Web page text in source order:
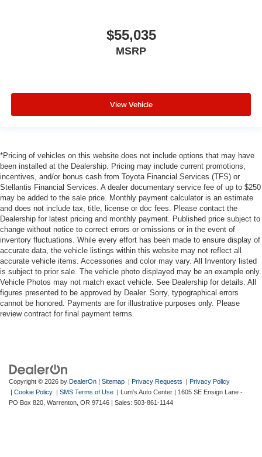
$55,035
MSRP
View Vehicle
*Pricing of vehicles on this website does not include options that may have
been installed at the Dealership. Pricing may include current promotions,
incentives, and/or bonus cash from Toyota Financial Services (TFS) or
Stellantis Financial Services. A dealer documentary service fee of up to $250
may be added to the sale price. Monthly payment calculator is an estimate
and does not include tax, title, license or doc fees. Please contact the
Dealership for latest pricing and monthly payment. Published price subject to
change without notice to correct errors or omissions or in the event of
inventory fluctuations. While every effort has been made to ensure display of
accurate data, the vehicle listings within this website may not reflect all
accurate vehicle items. Accessories and color may vary. All Inventory listed
is subject to prior sale. The vehicle photo displayed may be an example only.
Vehicle Photos may not match exact vehicle. See Dealership for details. All
figures presented to be approved by Dealer. Sorry, typographical errors
cannot be honored. Payments are for illustrative purposes only. Please
review contract for final payment terms.
Copyright © 2026 by DealerOn | Sitemap | Privacy Requests | Privacy Policy
| Cookie Policy | SMS Terms of Use | Lum's Auto Center | 1605 SE Ensign Lane -
PO Box 820, Warrenton, OR 97146 | Sales: 503-861-1144